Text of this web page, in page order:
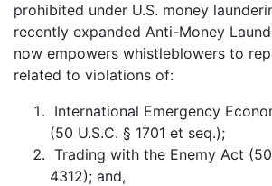
prohibited under U.S. money
recently expanded Anti-Money
now empowers whistleblowers to
related to violations of:
International Emergency
(50 U.S.C. § 1701 et seq.);
Trading with the Enemy Act
4312); and,